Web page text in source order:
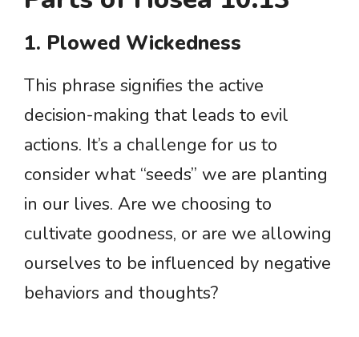
1. Plowed Wickedness
This phrase signifies the active
decision-making that leads to evil
actions. It’s a challenge for us to
consider what “seeds” we are planting
in our lives. Are we choosing to
cultivate goodness, or are we allowing
ourselves to be influenced by negative
behaviors and thoughts?